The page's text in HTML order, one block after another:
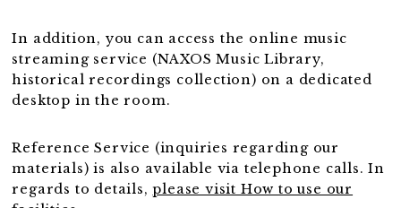
In addition, you can access the online music
streaming service (NAXOS Music Library,
historical recordings collection) on a dedicated
desktop in the room.
Reference Service (inquiries regarding our
materials) is also available via telephone calls. In
regards to details,please visit How to use our